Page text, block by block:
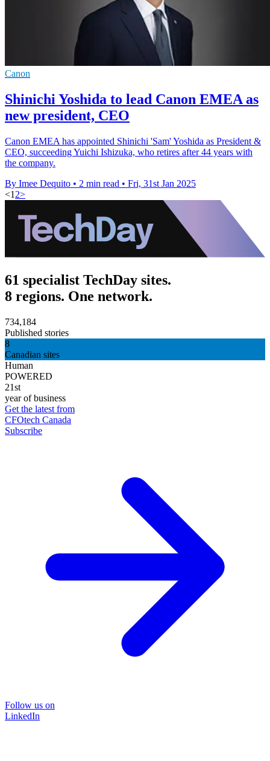
Canon
Shinichi Yoshida to lead Canon EMEA as
new president, CEO
Canon EMEA has appointed Shinichi 'Sam' Yoshida as President &
CEO, succeeding Yuichi Ishizuka, who retires after 44 years with
the company.
By Imee Dequito • 2 min read • Fri, 31st Jan 2025
<1 2>
61 specialist TechDay sites.
8 regions. One network.
734,184
Published stories
8
Canadian sites
Human
POWERED
21st
year of business
Get the latest from
CFOtech Canada
Subscribe
Follow us on
LinkedIn